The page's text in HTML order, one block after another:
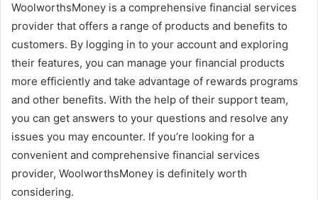
WoolworthsMoney is a comprehensive financial services
provider that offers a range of products and benefits to
customers. By logging in to your account and exploring
their features, you can manage your financial products
more efficiently and take advantage of rewards programs
and other benefits. With the help of their support team,
you can get answers to your questions and resolve any
issues you may encounter. If you’re looking for a
convenient and comprehensive financial services
provider, WoolworthsMoney is definitely worth
considering.